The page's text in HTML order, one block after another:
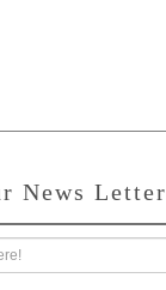
News Letter